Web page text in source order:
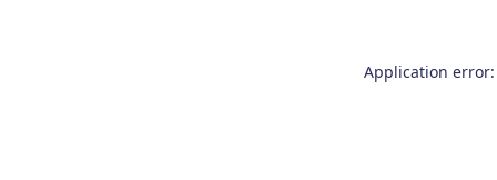
Application